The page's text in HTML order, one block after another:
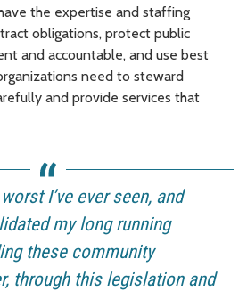
the expertise and staffing
obligations, protect public
and accountable, and use best
need to steward
and provide services that
I’ve ever seen, and
my long running
these community
through this legislation and